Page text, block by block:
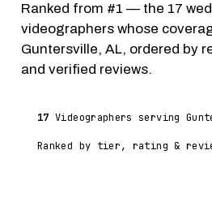
Ranked from #1 — the 17
videographers whose
Guntersville, AL, ordered by
and verified reviews.
17 Videographers serving
Ranked by tier, rating &